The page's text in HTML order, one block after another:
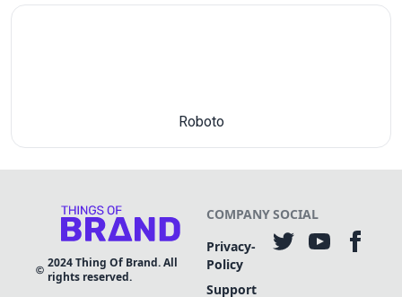
Roboto
2024Thing Of Brand. All
rights reserved.
COMPANY
Privacy-
Policy
Support
SOCIAL